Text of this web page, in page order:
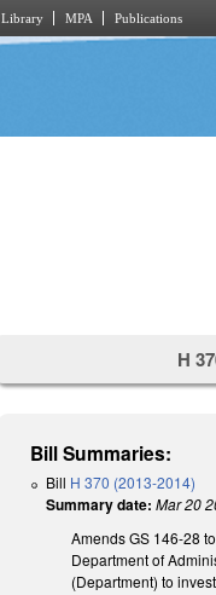
Library MPA Publications
H
Bill Summaries:
Bill H 370 (2013-2014)
Summary date: Mar 20
Amends GS 146-28
Department of
(Department) to